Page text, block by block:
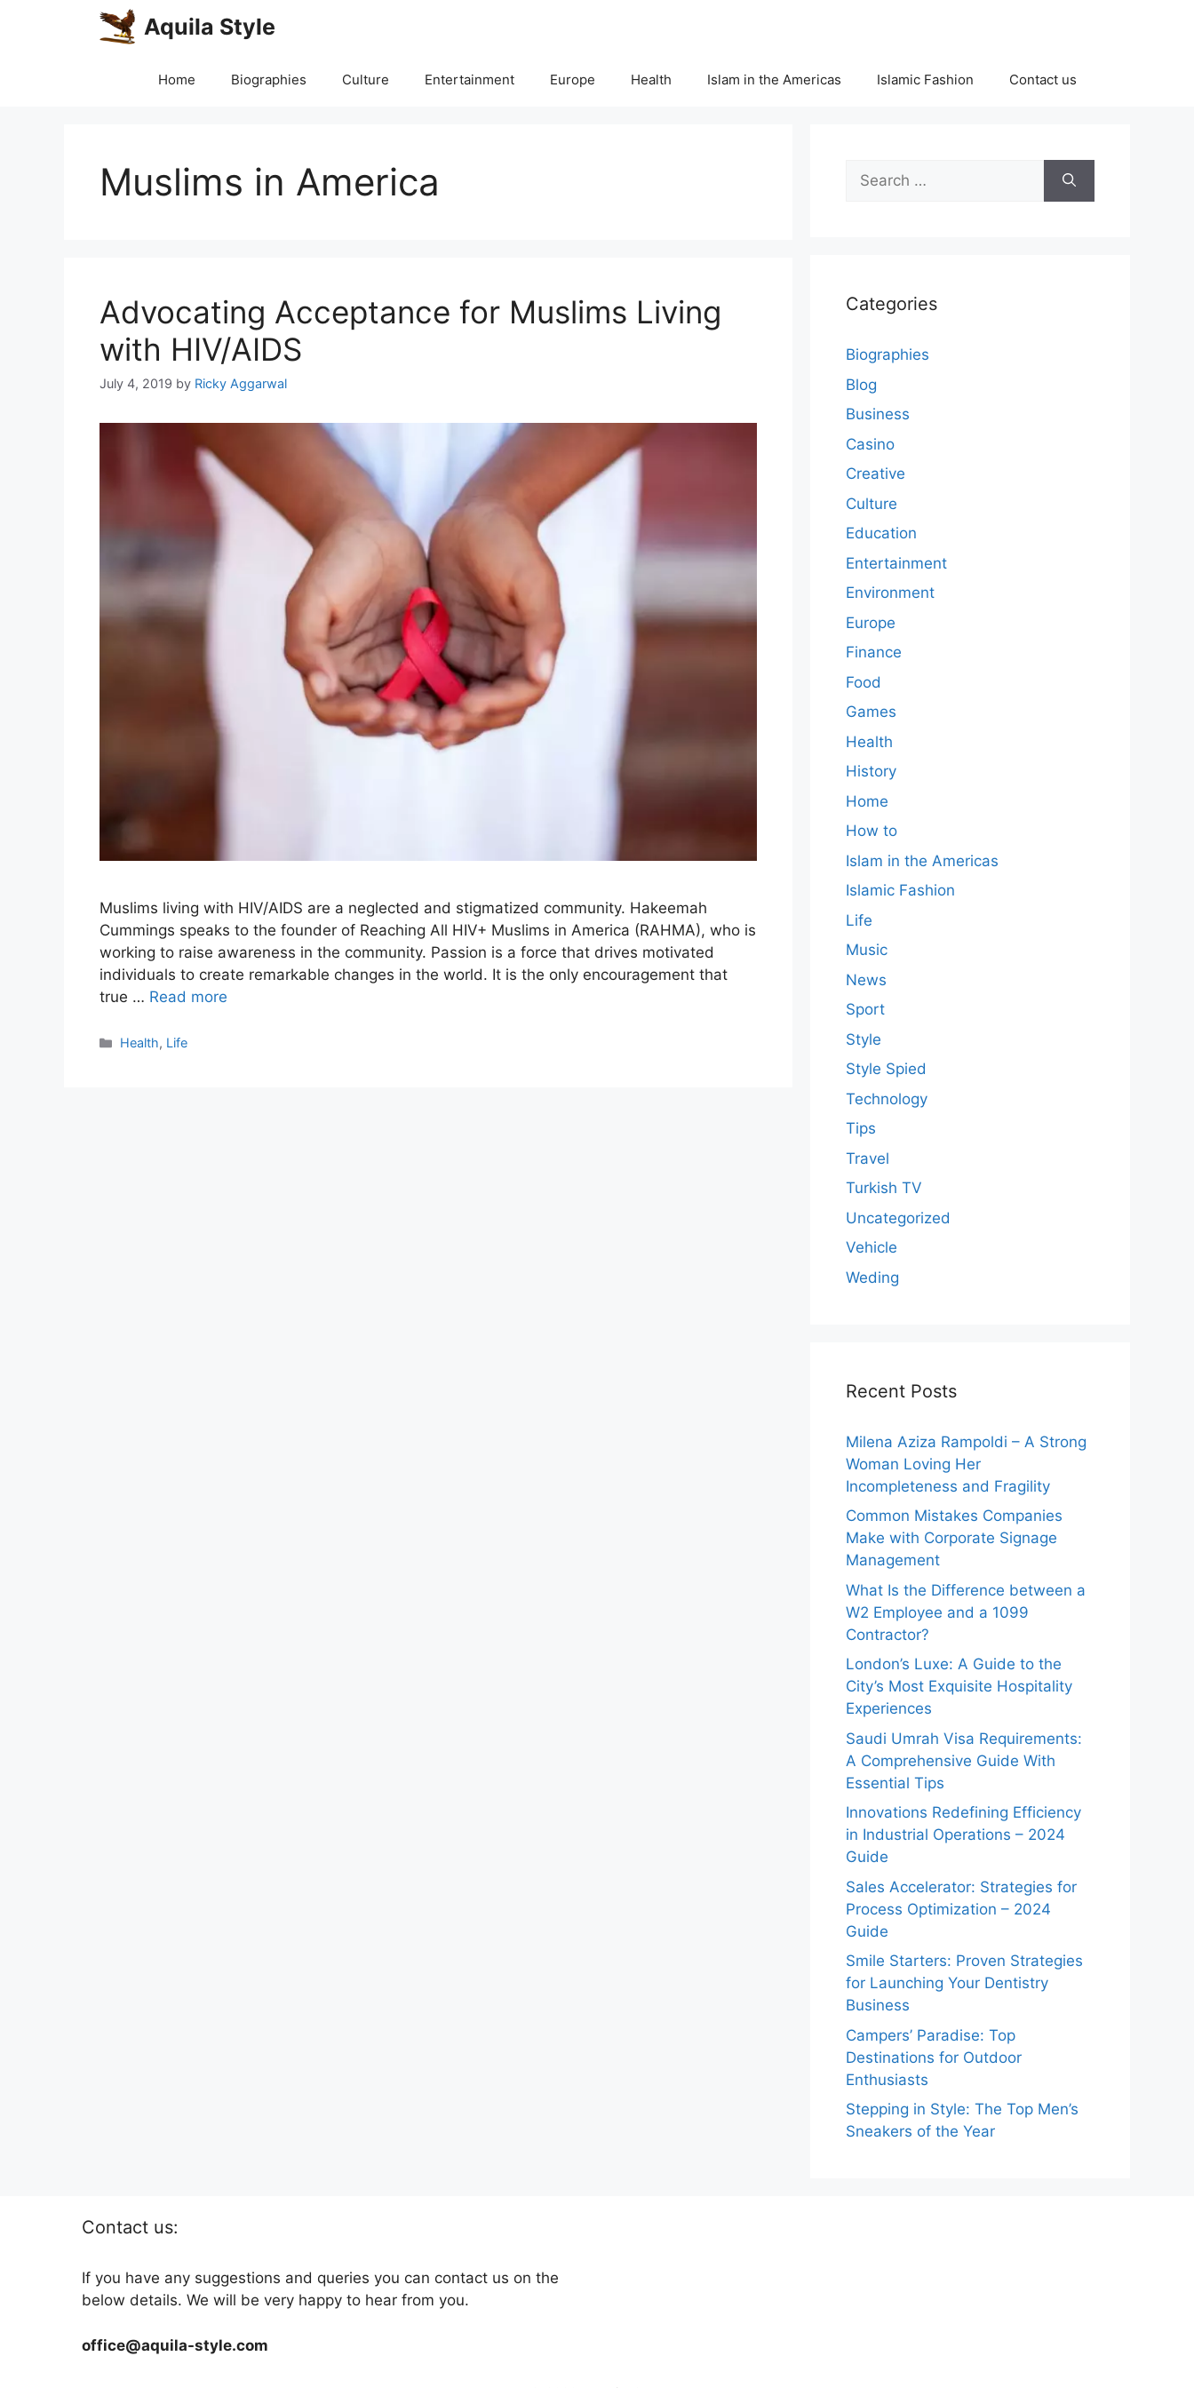
Aquila Style
Home Biographies Culture Entertainment Europe Health Islam in the Americas Islamic Fashion Contact us
Muslims in America
Advocating Acceptance for Muslims Living
with HIV/AIDS
July 4, 2019 by Ricky Aggarwal
Muslims living with HIV/AIDS are a neglected and stigmatized community. Hakeemah
Cummings speaks to the founder of Reaching All HIV+ Muslims in America (RAHMA), who is
working to raise awareness in the community. Passion is a force that drives motivated
individuals to create remarkable changes in the world. It is the only encouragement that
true … Read more
Categories
Health, Life
Search
for:
Categories
Biographies
Blog
Business
Casino
Creative
Culture
Education
Entertainment
Environment
Europe
Finance
Food
Games
Health
History
Home
How to
Islam in the Americas
Islamic Fashion
Life
Music
News
Sport
Style
Style Spied
Technology
Tips
Travel
Turkish TV
Uncategorized
Vehicle
Weding
Recent Posts
Milena Aziza Rampoldi – A Strong
Woman Loving Her
Incompleteness and Fragility
Common Mistakes Companies
Make with Corporate Signage
Management
What Is the Difference between a
W2 Employee and a 1099
Contractor?
London’s Luxe: A Guide to the
City’s Most Exquisite Hospitality
Experiences
Saudi Umrah Visa Requirements:
A Comprehensive Guide With
Essential Tips
Innovations Redefining Efficiency
in Industrial Operations – 2024
Guide
Sales Accelerator: Strategies for
Process Optimization – 2024
Guide
Smile Starters: Proven Strategies
for Launching Your Dentistry
Business
Campers’ Paradise: Top
Destinations for Outdoor
Enthusiasts
Stepping in Style: The Top Men’s
Sneakers of the Year
Contact us:
If you have any suggestions and queries you can contact us on the
below details. We will be very happy to hear from you.
office@aquila-style.com